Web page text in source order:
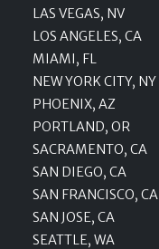
LAS VEGAS, NV
LOS ANGELES, CA
MIAMI, FL
NEW YORK CITY, NY
PHOENIX, AZ
PORTLAND, OR
SACRAMENTO, CA
SAN DIEGO, CA
SAN FRANCISCO, CA
SAN JOSE, CA
SEATTLE, WA